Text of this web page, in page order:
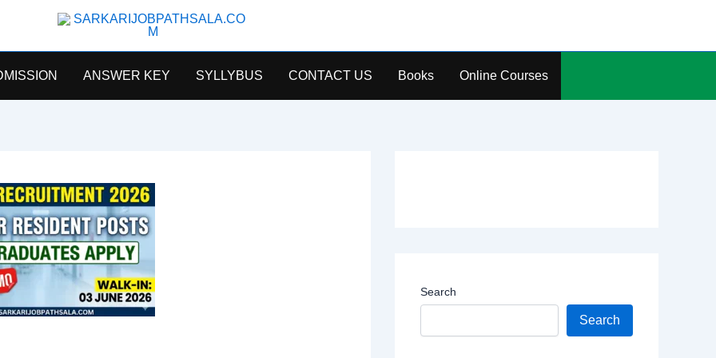
ANSWER KEY SYLLYBUS CONTACT US Books Online Courses
Search
Search